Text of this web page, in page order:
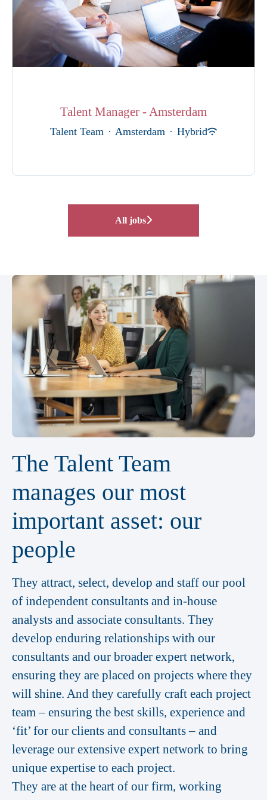
Talent Manager - Amsterdam
Talent Team · Amsterdam · Hybrid
All jobs
The Talent Team
manages our most
important asset: our
people
They attract, select, develop and staff our pool
of independent consultants and in-house
analysts and associate consultants. They
develop enduring relationships with our
consultants and our broader expert network,
ensuring they are placed on projects where they
will shine. And they carefully craft each project
team – ensuring the best skills, experience and
‘fit’ for our clients and consultants – and
leverage our extensive expert network to bring
unique expertise to each project.
They are at the heart of our firm, working